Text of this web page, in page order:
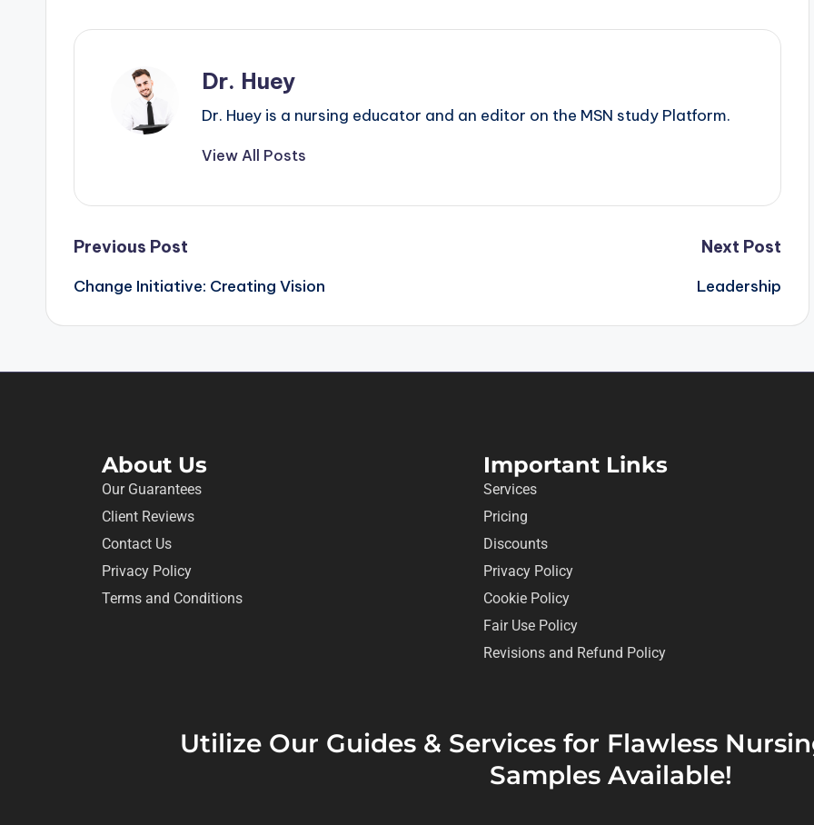
Dr. Huey
Dr. Huey is a nursing educator and an editor on the MSN study Platform.
View All Posts
Previous Post
Change Initiative: Creating Vision
Next Post
Leadership
About Us
Our Guarantees
Client Reviews
Contact Us
Privacy Policy
Terms and Conditions
Important Links
Services
Pricing
Discounts
Privacy Policy
Cookie Policy
Fair Use Policy
Revisions and Refund Policy
Utilize Our Guides & Services for Flawless
Samples Available!